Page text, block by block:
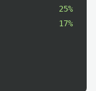
25%
17%